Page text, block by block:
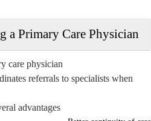
a Primary Care Physician
care physician.
referrals to specialists when
advantages: